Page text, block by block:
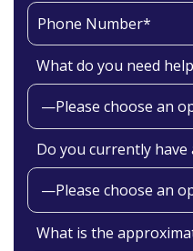
What do you need
Do you currently have
What is the